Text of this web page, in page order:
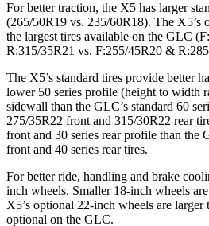
For better traction, the X5 has larger
(265/50R19 vs. 235/60R18). The X5’s
the largest tires available on the GLC (F
R:315/35R21 vs. F:255/45R20 &
The X5’s standard tires provide better
lower 50 series profile (height to width
sidewall than the GLC’s standard 60
275/35R22 front and 315/30R22 rear
front and 30 series rear profile than the
front and 40 series rear tires.
For better ride, handling and brake
inch wheels. Smaller 18-inch wheels
X5’s optional 22-inch wheels are
optional on the GLC.